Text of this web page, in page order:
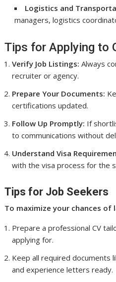
Logistics and
managers, logistics
Tips for Applying to
Verify Job Listings: Always
recruiter or agency.
Prepare Your Documents:
certifications updated.
Follow Up Promptly: If
to communications without
Understand Visa
with the visa process for the
Tips for Job Seekers
To maximize your chances of
Prepare a professional CV
applying for.
Keep all required documents
and experience letters ready.